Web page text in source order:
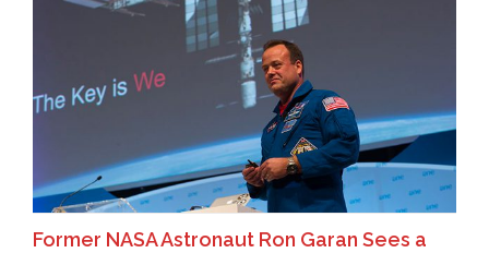
Former NASA Astronaut Ron Garan Sees a